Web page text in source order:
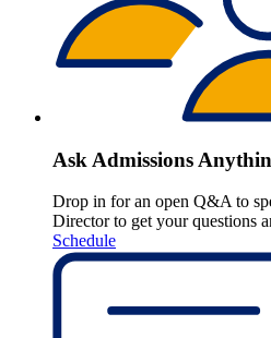
Ask Admissions
Drop in for an open Q&A to
Director to get your questions
Schedule